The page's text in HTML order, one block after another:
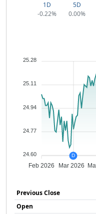
1D
-0.22%
5D
0.00%
25.28
25.11
24.94
24.77
24.60
Feb 2026 Mar 2026
D
Previous Close
Open